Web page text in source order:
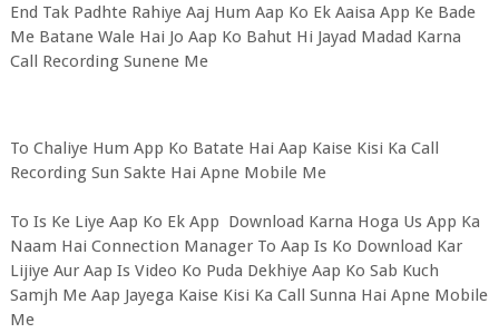
End Tak Padhte Rahiye Aaj Hum Aap Ko Ek Aaisa App Ke Bade
Me Batane Wale Hai Jo Aap Ko Bahut Hi Jayad Madad Karna
Call Recording Sunene Me
To Chaliye Hum App Ko Batate Hai Aap Kaise Kisi Ka Call
Recording Sun Sakte Hai Apne Mobile Me
To Is Ke Liye Aap Ko Ek App Download Karna Hoga Us App Ka
Naam Hai Connection Manager To Aap Is Ko Download Kar
Lijiye Aur Aap Is Video Ko Puda Dekhiye Aap Ko Sab Kuch
Samjh Me Aap Jayega Kaise Kisi Ka Call Sunna Hai Apne Mobile
Me